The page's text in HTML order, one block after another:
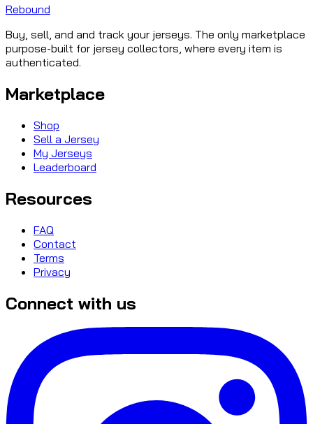
Rebound
Buy, sell, and and track your jerseys. The only marketplace
purpose-built for jersey collectors, where every item is
authenticated.
Marketplace
Shop
Sell a Jersey
My Jerseys
Leaderboard
Resources
FAQ
Contact
Terms
Privacy
Connect with us